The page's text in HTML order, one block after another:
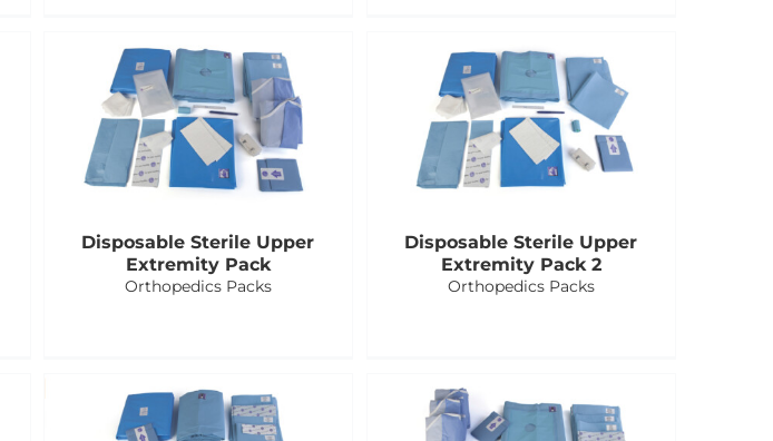
Disposable Sterile Upper
Extremity Pack
Orthopedics Packs
Disposable Sterile Upper
Extremity Pack 2
Orthopedics Packs